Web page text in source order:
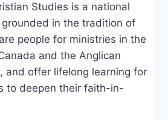
Studies is a national
in the tradition of
people for ministries in the
and the Anglican
and offer lifelong learning for
to deepen their faith-in-